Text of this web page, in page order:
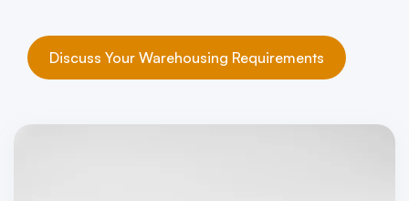
Discuss Your Warehousing Requirements